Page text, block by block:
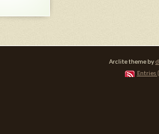
Arclite theme by
Entries